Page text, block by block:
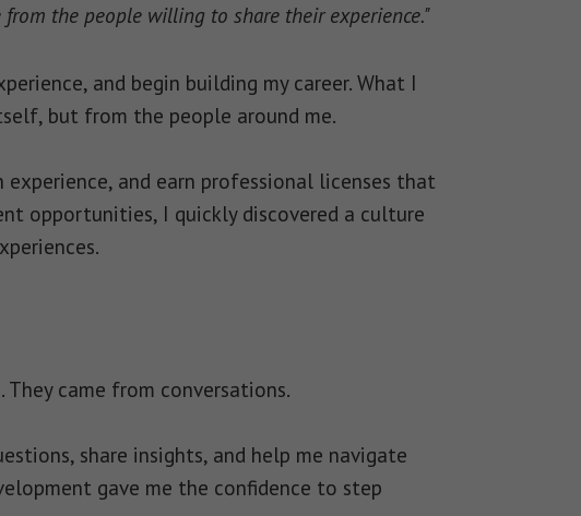
the people willing to share their experience."
and begin building my career. What I
but from the people around me.
and earn professional licenses that
opportunities, I quickly discovered a culture
came from conversations.
share insights, and help me navigate
gave me the confidence to step